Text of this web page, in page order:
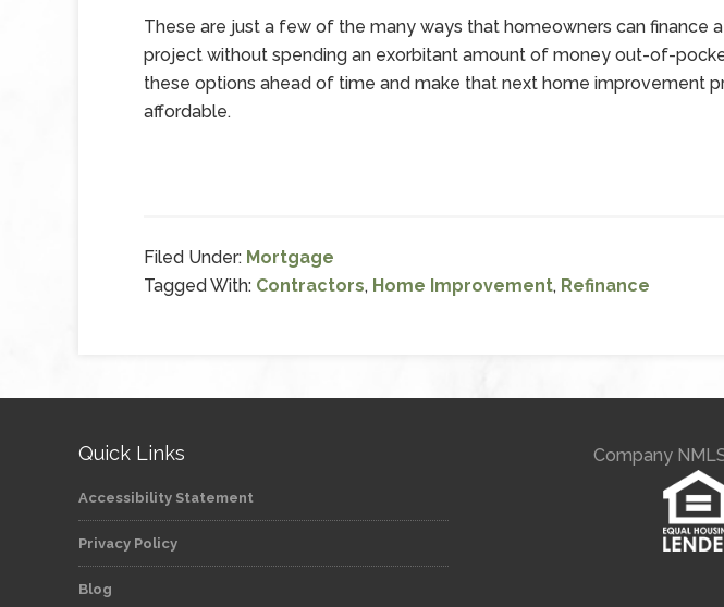
These are just a few of the many ways that homeowners can finance
project without spending an exorbitant amount of money out-of-
these options ahead of time and make that next home improvement
affordable.
Filed Under: Mortgage
Tagged With: Contractors, Home Improvement, Refinance
Quick Links
Accessibility Statement
Privacy Policy
Blog
Company